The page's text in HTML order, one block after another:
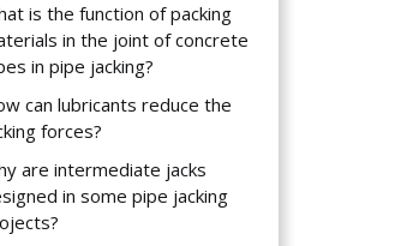
is the function of packing
in the joint of concrete
in pipe jacking?
can lubricants reduce the
forces?
are intermediate jacks
in some pipe jacking